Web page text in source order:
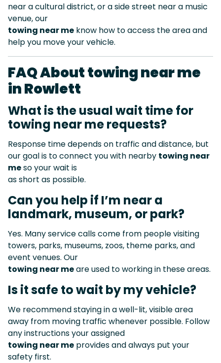
near a cultural district, or a side street near a music
venue, our
towing near me know how to access the area and
help you move your vehicle.
FAQ About towing near me
in Rowlett
What is the usual wait time for
towing near me requests?
Response time depends on traffic and distance, but
our goal is to connect you with nearby towing near
meso your wait is
as short as possible.
Can you help if I’m near a
landmark, museum, or park?
Yes. Many service calls come from people visiting
towers, parks, museums, zoos, theme parks, and
event venues. Our
towing near meare used to working in these areas.
Is it safe to wait by my vehicle?
We recommend staying in a well-lit, visible area
away from moving traffic whenever possible. Follow
any instructions your assigned
towing near me provides and always put your
safety first.